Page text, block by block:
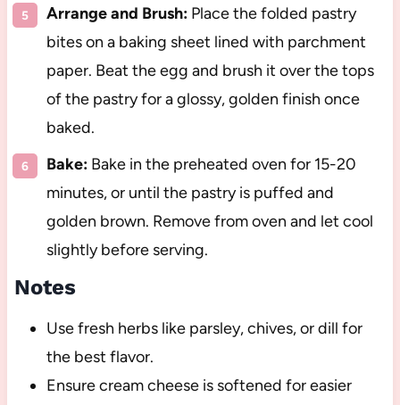
Arrange and Brush:Place the folded pastry
bites on a baking sheet lined with parchment
paper. Beat the egg and brush it over the tops
of the pastry for a glossy, golden finish once
baked.
Bake:Bake in the preheated oven for 15-20
minutes, or until the pastry is puffed and
golden brown. Remove from oven and let cool
slightly before serving.
Notes
Use fresh herbs like parsley, chives, or dill for
the best flavor.
Ensure cream cheese is softened for easier